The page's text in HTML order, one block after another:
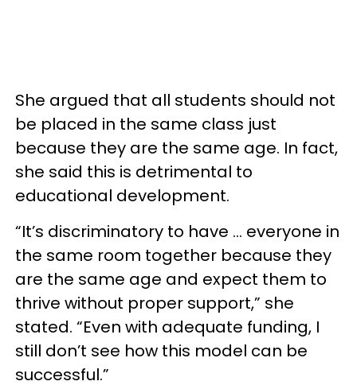
She argued that all students should not
be placed in the same class just
because they are the same age. In fact,
she said this is detrimental to
educational development.
“It’s discriminatory to have … everyone in
the same room together because they
are the same age and expect them to
thrive without proper support,” she
stated. “Even with adequate funding, I
still don’t see how this model can be
successful.”